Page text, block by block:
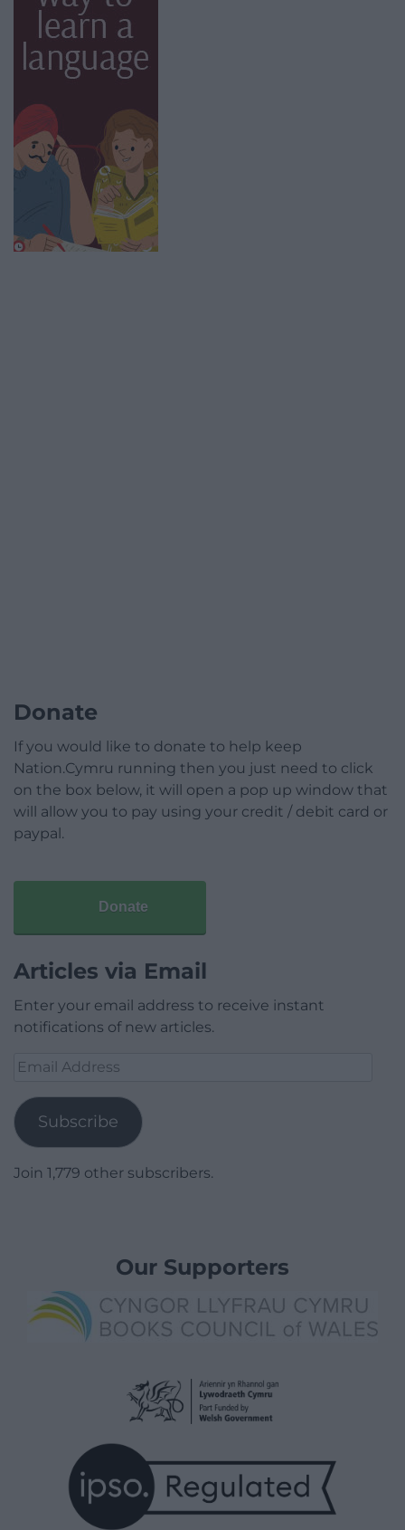
Donate
If you would like to donate to help keep
Nation.Cymru running then you just need to click
on the box below, it will open a pop up window that
will allow you to pay using your credit / debit card or
paypal.
Donate
Articles via Email
Enter your email address to receive instant
notifications of new articles.
Email
Subscribe
Join 1,779 other subscribers.
Our Supporters